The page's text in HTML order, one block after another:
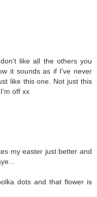
like all the others you
it sounds as if I've never
like this one. Not just this
off xx
my easter just better and
dots and that flower is